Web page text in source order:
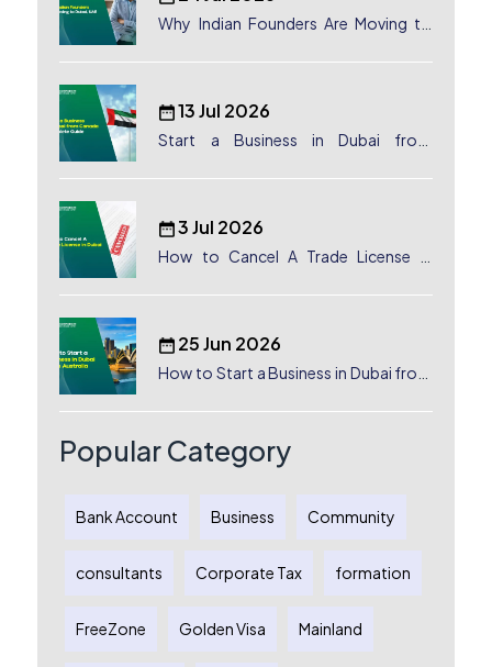
Why Indian Founders Are Moving to
13 Jul 2026
Start a Business in Dubai from
3 Jul 2026
How to Cancel A Trade License in
25 Jun 2026
How to Start a Business in Dubai from
Australian Entrepreneurs
Popular Category
Bank Account Business Community
consultants Corporate Tax formation
FreeZone Golden Visa Mainland